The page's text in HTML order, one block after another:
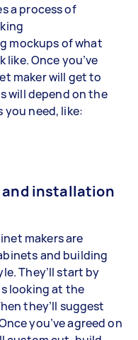
a process of
mockups of what
Once you’ve
maker will get to
will depend on the
need, like:
and installation
makers are
and building
They’ll start by
looking at the
they’ll suggest
you’ve agreed on